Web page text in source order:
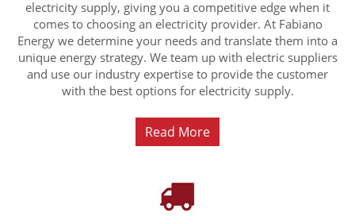
electricity supply, giving you a competitive edge when it
comes to choosing an electricity provider. At Fabiano
Energy we determine your needs and translate them into a
unique energy strategy. We team up with electric suppliers
and use our industry expertise to provide the customer
with the best options for electricity supply.
Read More